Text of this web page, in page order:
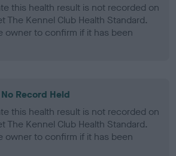
this health result is not recorded on
The Kennel Club Health Standard.
owner to confirm if it has been
No Record Held
this health result is not recorded on
The Kennel Club Health Standard.
owner to confirm if it has been